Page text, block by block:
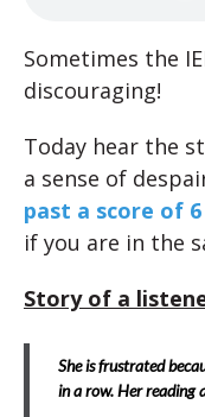
Sometimes the
discouraging!
Today hear the
a sense of
past a score of 6
if you are in the
Story of a
She is frustrated
in a row. Her reading